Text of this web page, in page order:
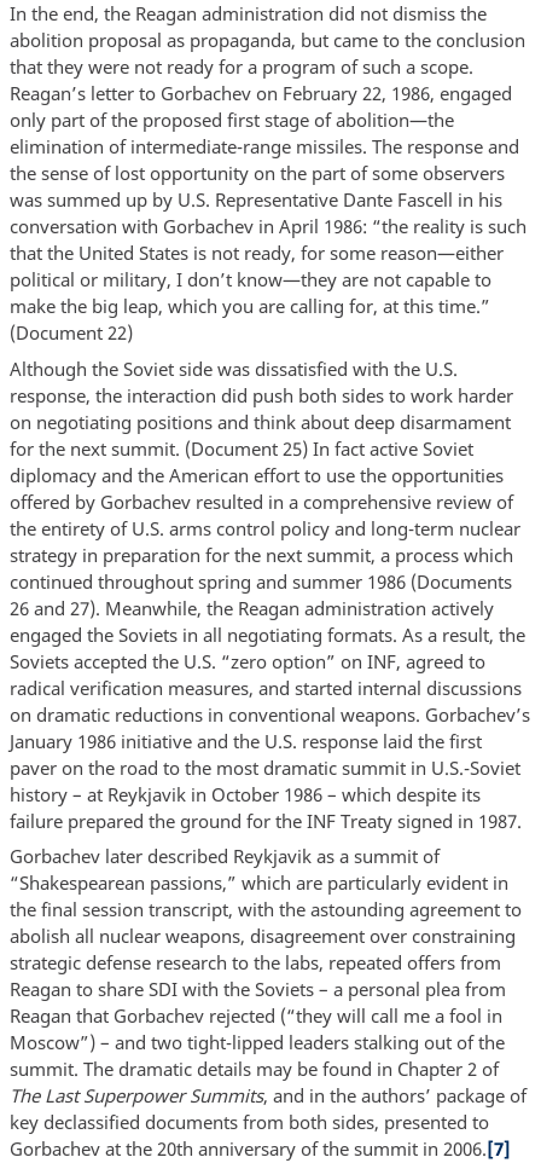
In the end, the Reagan administration did not dismiss the
abolition proposal as propaganda, but came to the conclusion
that they were not ready for a program of such a scope.
Reagan’s letter to Gorbachev on February 22, 1986, engaged
only part of the proposed first stage of abolition—the
elimination of intermediate-range missiles. The response and
the sense of lost opportunity on the part of some observers
was summed up by U.S. Representative Dante Fascell in his
conversation with Gorbachev in April 1986: “the reality is such
that the United States is not ready, for some reason—either
political or military, I don’t know—they are not capable to
make the big leap, which you are calling for, at this time.”
(Document 22)
Although the Soviet side was dissatisfied with the U.S.
response, the interaction did push both sides to work harder
on negotiating positions and think about deep disarmament
for the next summit. (Document 25) In fact active Soviet
diplomacy and the American effort to use the opportunities
offered by Gorbachev resulted in a comprehensive review of
the entirety of U.S. arms control policy and long-term nuclear
strategy in preparation for the next summit, a process which
continued throughout spring and summer 1986 (Documents
26 and 27). Meanwhile, the Reagan administration actively
engaged the Soviets in all negotiating formats. As a result, the
Soviets accepted the U.S. “zero option” on INF, agreed to
radical verification measures, and started internal discussions
on dramatic reductions in conventional weapons. Gorbachev’s
January 1986 initiative and the U.S. response laid the first
paver on the road to the most dramatic summit in U.S.-Soviet
history – at Reykjavik in October 1986 – which despite its
failure prepared the ground for the INF Treaty signed in 1987.
Gorbachev later described Reykjavik as a summit of
“Shakespearean passions,” which are particularly evident in
the final session transcript, with the astounding agreement to
abolish all nuclear weapons, disagreement over constraining
strategic defense research to the labs, repeated offers from
Reagan to share SDI with the Soviets – a personal plea from
Reagan that Gorbachev rejected (“they will call me a fool in
Moscow”) – and two tight-lipped leaders stalking out of the
summit. The dramatic details may be found in Chapter 2 of
The Last Superpower Summits, and in the authors’ package of
key declassified documents from both sides, presented to
Gorbachev at the 20th anniversary of the summit in 2006.[7]